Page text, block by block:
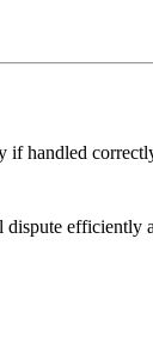
if handled
efficiently